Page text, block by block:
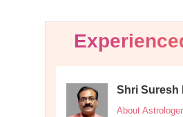
Shri Suresh
About Astrologer